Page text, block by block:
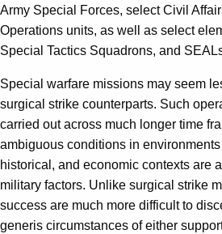
Army Special Forces, select Civil
Operations units, as well as select
Special Tactics Squadrons, and
Special warfare missions may seem
surgical strike counterparts. Such
carried out across much longer time
ambiguous conditions in
historical, and economic contexts are
military factors. Unlike surgical strike
success are much more difficult to
generis circumstances of either